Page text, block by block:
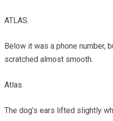
ATLAS.
Below it was a phone number,
scratched almost smooth.
Atlas.
The dog’s ears lifted slightly